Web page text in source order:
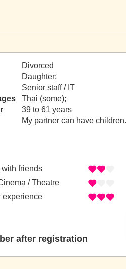
Divorced
Daughter;
Senior staff / IT
Thai (some);
39 to 61 years
My partner can have children.
with friends
/ Theatre
experience
after registration